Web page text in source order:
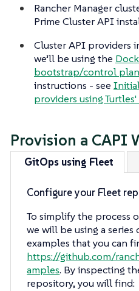
Rancher Manager
Prime Cluster API
Cluster API providers
we’ll be using the
bootstrap/control
instructions - see
providers using Turtles'
Provision a CAPI
GitOps using Fleet
Configure your Fleet
To simplify the process
we will be using a
examples that you can
https://github.com/
amples. By inspecting
repository, you will find: